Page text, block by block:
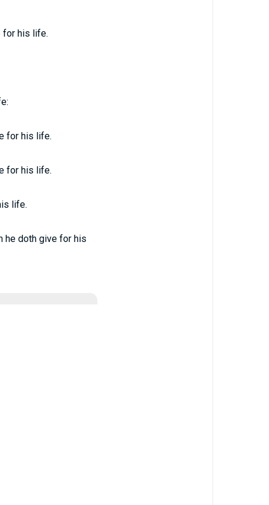
for his life.
for his life.
for his life.
life.
he doth give for his